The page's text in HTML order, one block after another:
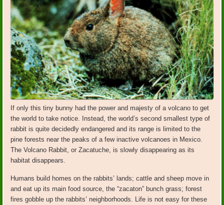
If only this tiny bunny had the power and majesty of a volcano to get
the world to take notice. Instead, the world’s second smallest type of
rabbit is quite decidedly endangered and its range is limited to the
pine forests near the peaks of a few inactive volcanoes in Mexico.
The Volcano Rabbit, or Zacatuche, is slowly disappearing as its
habitat disappears.
Humans build homes on the rabbits’ lands; cattle and sheep move in
and eat up its main food source, the “zacaton” bunch grass; forest
fires gobble up the rabbits’ neighborhoods. Life is not easy for these